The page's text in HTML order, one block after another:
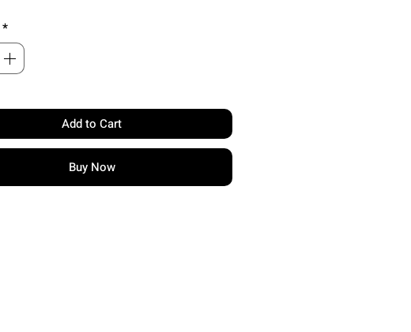
*
Add to Cart
Buy Now